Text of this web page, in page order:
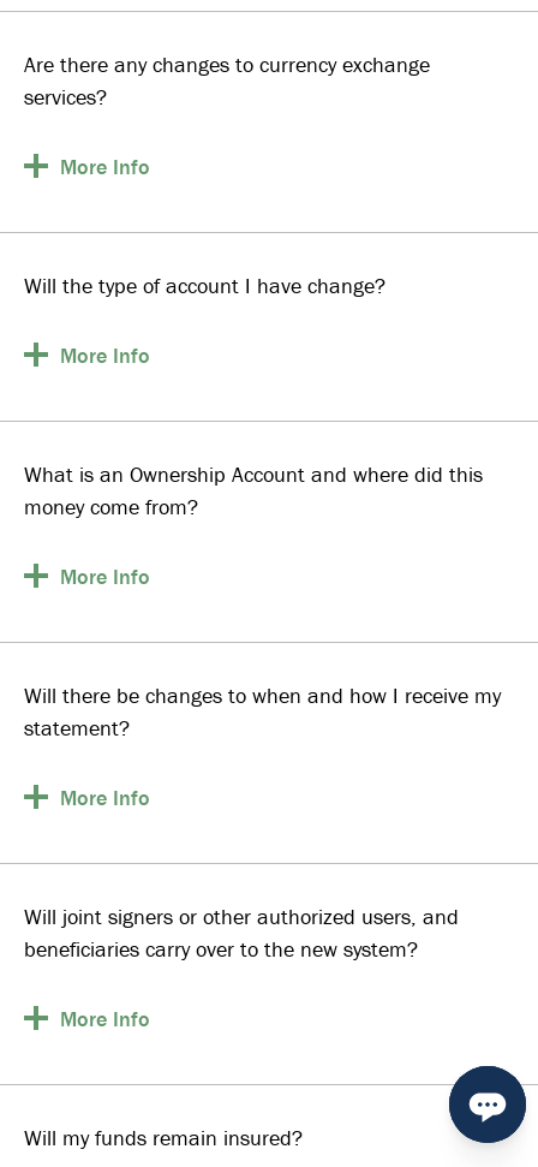
Are there any changes to currency exchange
services?
More Info
Will the type of account I have change?
More Info
What is an Ownership Account and where did this
money come from?
More Info
Will there be changes to when and how I receive my
statement?
More Info
Will joint signers or other authorized users, and
beneficiaries carry over to the new system?
More Info
Will my funds remain insured?